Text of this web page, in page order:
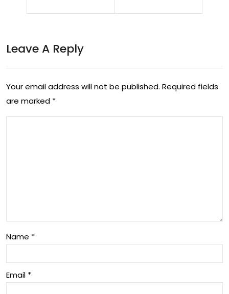
Her
The
Vit
tral
tin
Fut
ure
tral
Leave A Reply
Your email address will not be published. Required fields
are marked *
Name *
Email *